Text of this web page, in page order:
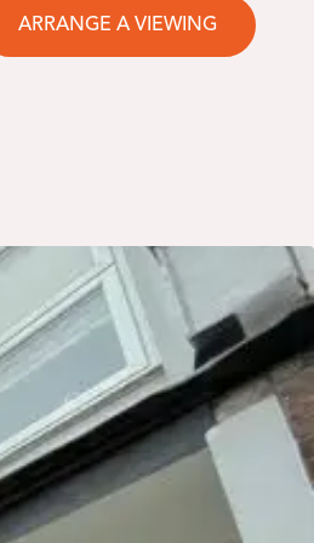
ARRANGE A VIEWING